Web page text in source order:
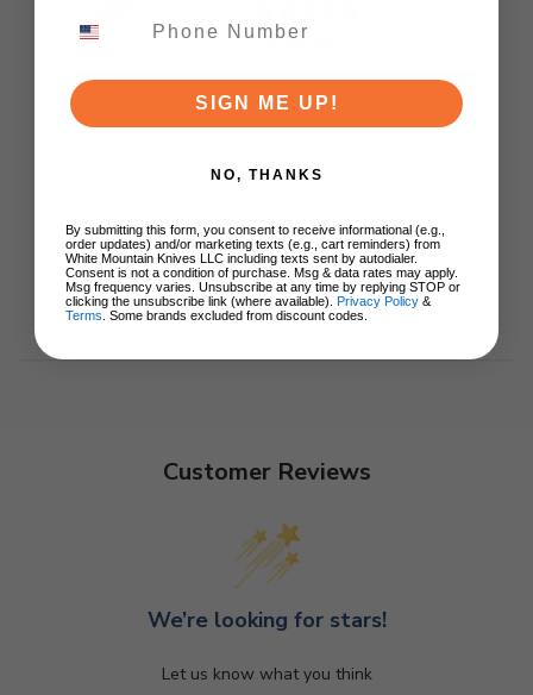
$129.00
Customer Reviews
We’re looking for stars!
Let us know what you think
SIGN ME UP!
NO, THANKS
By submitting this form, you consent to receive informational (e.g.,
order updates) and/or marketing texts (e.g., cart reminders) from
White Mountain Knives LLC including texts sent by autodialer.
Consent is not a condition of purchase. Msg & data rates may apply.
Msg frequency varies. Unsubscribe at any time by replying STOP or
clicking the unsubscribe link (where available). Privacy Policy &
Terms . Some brands excluded from discount codes.